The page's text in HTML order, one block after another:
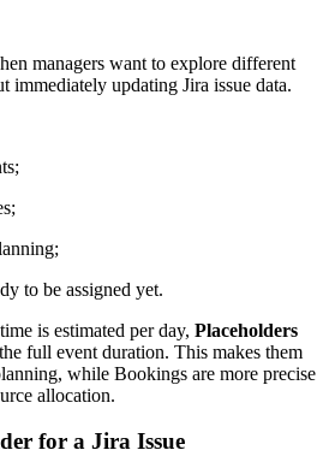
managers want to explore different
immediately updating Jira issue data.
to be assigned yet.
is estimated per day, Placeholders
full event duration. This makes them
while Bookings are more precise
allocation.
for a Jira Issue